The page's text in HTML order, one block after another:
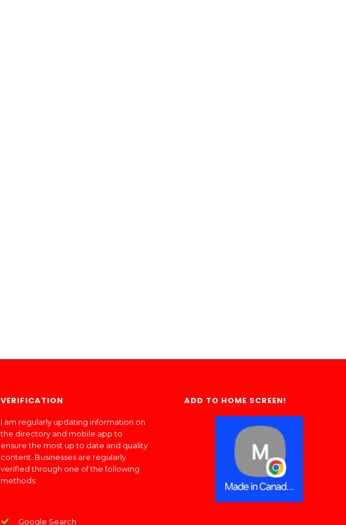
VERIFICATION
I am regularly updating information on
the directory and mobile app to
ensure the most up to date and quality
content. Businesses are regularly
verified through one of the following
methods:
Google Search
ADD TO HOME SCREEN!